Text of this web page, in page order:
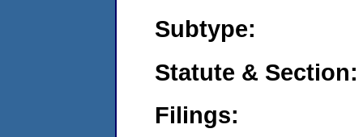
Subtype:
Statute & Section:
Filings: